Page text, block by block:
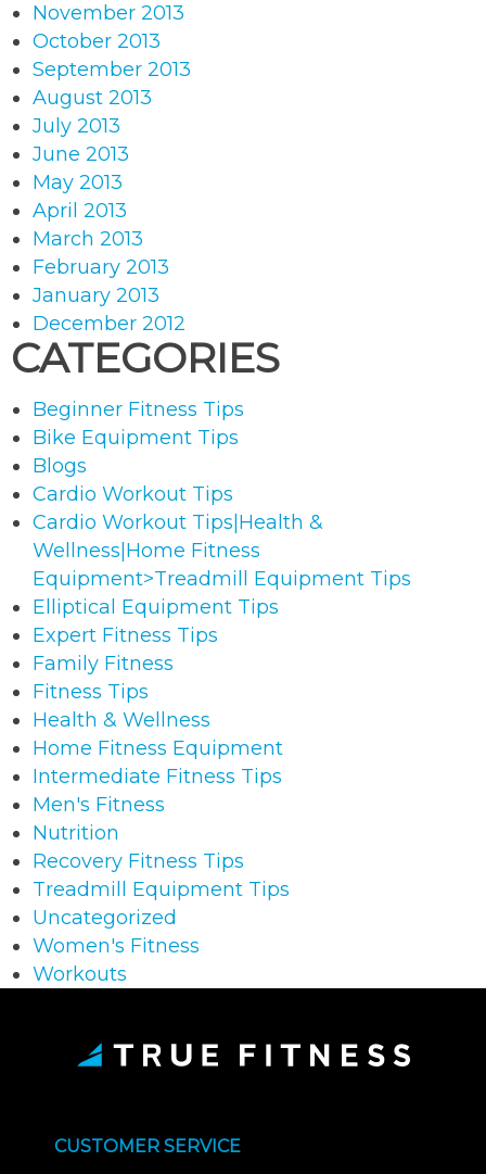
November 2013
October 2013
September 2013
August 2013
July 2013
June 2013
May 2013
April 2013
March 2013
February 2013
January 2013
December 2012
CATEGORIES
Beginner Fitness Tips
Bike Equipment Tips
Blogs
Cardio Workout Tips
Cardio Workout Tips|Health &
Wellness|Home Fitness
Equipment>Treadmill Equipment Tips
Elliptical Equipment Tips
Expert Fitness Tips
Family Fitness
Fitness Tips
Health & Wellness
Home Fitness Equipment
Intermediate Fitness Tips
Men's Fitness
Nutrition
Recovery Fitness Tips
Treadmill Equipment Tips
Uncategorized
Women's Fitness
Workouts
CUSTOMER SERVICE